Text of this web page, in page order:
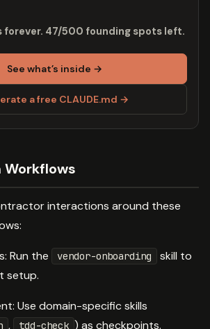
forever. 47/500 founding spots left.
See what’s inside →
a free CLAUDE.md →
interactions around these
Run the vendor-onboarding
skill to
setup.
Use domain-specific skills
, tdd-check ) as checkpoints.